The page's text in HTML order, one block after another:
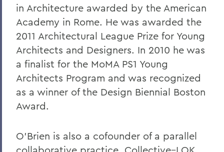
in Architecture awarded by the American
Academy in Rome. He was awarded the
2011 Architectural League Prize for Young
Architects and Designers. In 2010 he was
a finalist for the MoMA PS1 Young
Architects Program and was recognized
as a winner of the Design Biennial Boston
Award.
O’Brien is also a cofounder of a parallel